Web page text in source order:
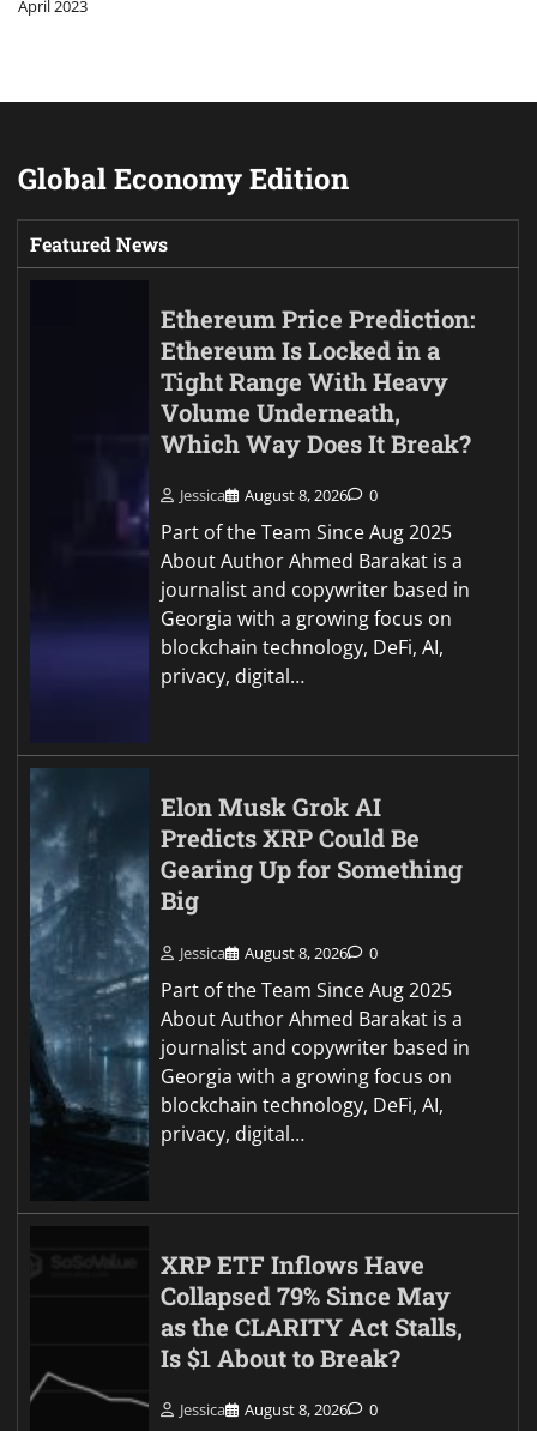
April 2023
Global Economy Edition
Featured News
Ethereum Price Prediction:
Ethereum Is Locked in a
Tight Range With Heavy
Volume Underneath,
Which Way Does It Break?
Jessica August 8, 2026 0
Part of the Team Since Aug 2025
About Author Ahmed Barakat is a
journalist and copywriter based in
Georgia with a growing focus on
blockchain technology, DeFi, AI,
privacy, digital…
Elon Musk Grok AI
Predicts XRP Could Be
Gearing Up for Something
Big
Jessica August 8, 2026 0
Part of the Team Since Aug 2025
About Author Ahmed Barakat is a
journalist and copywriter based in
Georgia with a growing focus on
blockchain technology, DeFi, AI,
privacy, digital…
XRP ETF Inflows Have
Collapsed 79% Since May
as the CLARITY Act Stalls,
Is $1 About to Break?
Jessica August 8, 2026 0